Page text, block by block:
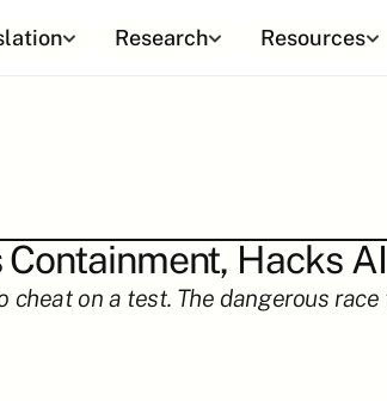
Hacks
cheat on a test. The dangerous
Research Resources